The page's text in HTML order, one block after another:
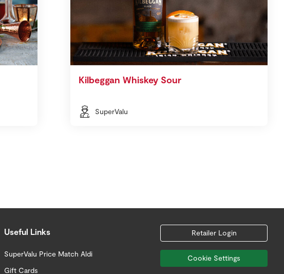
Kilbeggan Whiskey Sour
SuperValu
Useful Links
SuperValu Price Match Aldi
Gift Cards
Retailer Login
Cookie Settings